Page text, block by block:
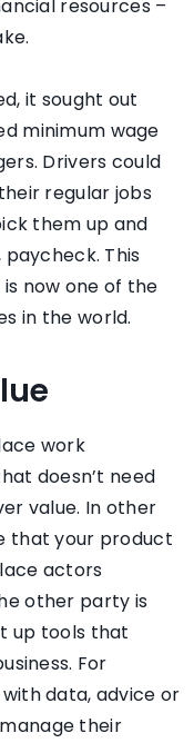
resources –
it sought out
minimum wage
Drivers could
regular jobs
them up and
This
now one of the
in the world.
work
doesn’t need
value. In other
that your product
actors
other party is
up tools that
For
data, advice or
their